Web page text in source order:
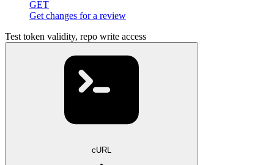
GET
Get changes for a review
Test token validity, repo write access
cURL